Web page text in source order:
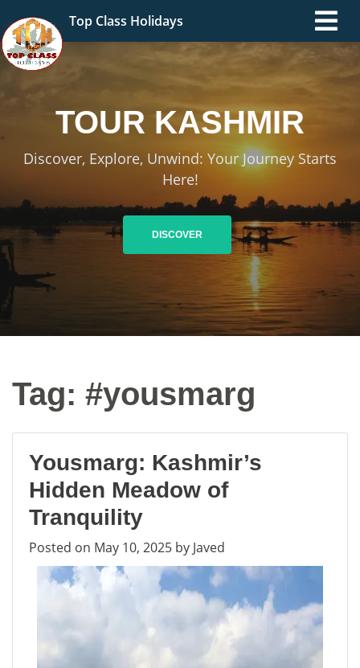
Top Class Holidays
TOUR KASHMIR
Discover, Explore, Unwind: Your Journey Starts
Here!
DISCOVER
Tag: #yousmarg
Yousmarg: Kashmir’s
Hidden Meadow of
Tranquility
Posted on May 10, 2025 by Javed